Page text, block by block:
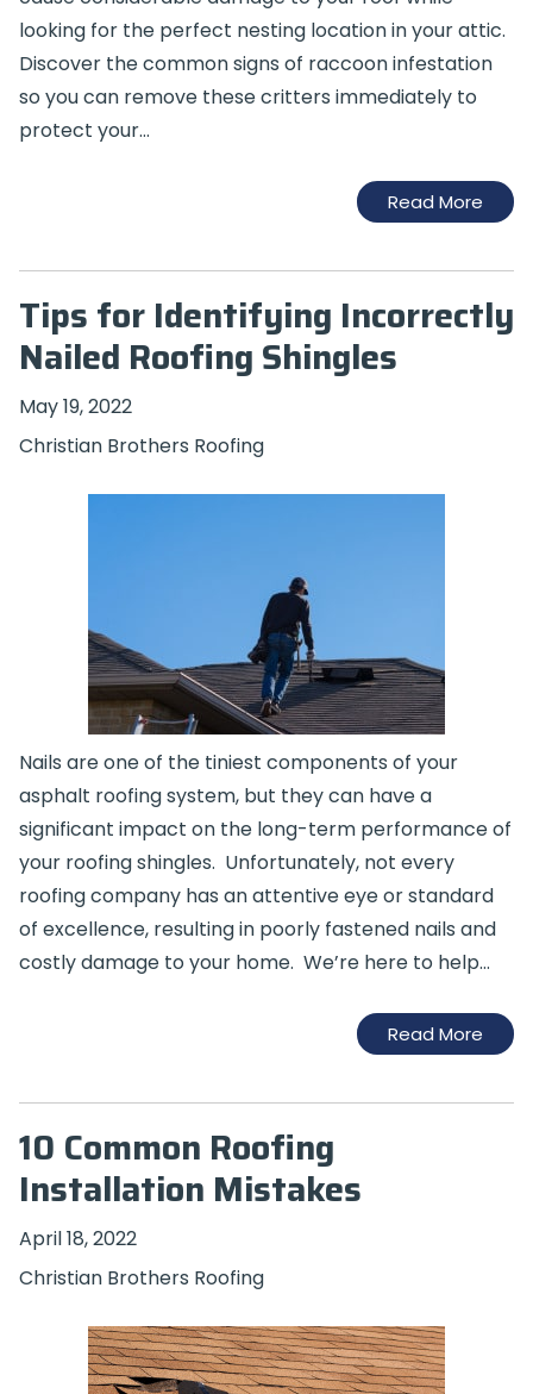
looking for the perfect nesting location in your attic.
Discover the common signs of raccoon infestation
so you can remove these critters immediately to
protect your…
Read More
Tips for Identifying Incorrectly
Nailed Roofing Shingles
May 19, 2022
Christian Brothers Roofing
Nails are one of the tiniest components of your
asphalt roofing system, but they can have a
significant impact on the long-term performance of
your roofing shingles. Unfortunately, not every
roofing company has an attentive eye or standard
of excellence, resulting in poorly fastened nails and
costly damage to your home. We’re here to help…
Read More
10 Common Roofing
Installation Mistakes
April 18, 2022
Christian Brothers Roofing